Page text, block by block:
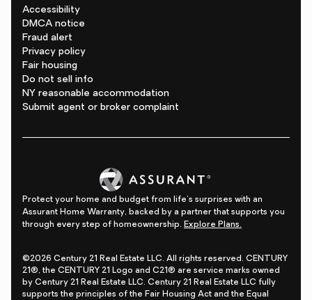
Accessibility
DMCA notice
Fraud alert
Privacy policy
Fair housing
Do not sell info
NY reasonable accommodation
Submit agent or broker complaint
Protect your home and budget from life's surprises with an
Assurant Home Warranty, backed by a partner that supports you
through every step of homeownership. Explore Plans.
©2026 Century 21 Real Estate LLC. All rights reserved. CENTURY
21®, the CENTURY 21 Logo and C21® are service marks owned
by Century 21 Real Estate LLC. Century 21 Real Estate LLC fully
supports the principles of the Fair Housing Act and the Equal